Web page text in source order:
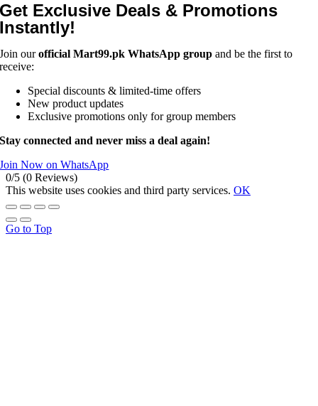
Get Exclusive Deals & Promotions
Instantly!
Join ourofficial Mart99.pk WhatsApp group and be the first to
receive:
Special discounts & limited-time offers
New product updates
Exclusive promotions only for group members
Stay connected and never miss a deal again!
Join Now on WhatsApp
0/5 (0 Reviews)
This website uses cookies and third party services. OK
Go to Top